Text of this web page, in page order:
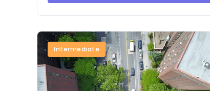
Intermediate